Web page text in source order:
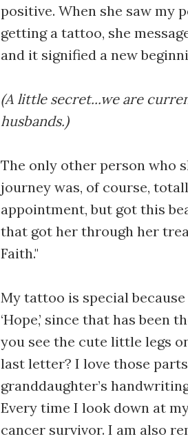
positive. When she saw my
getting a tattoo, she
and it signified a new
(A little secret...we are
husbands.)
The only other person who
journey was, of course,
appointment, but got this
that got her through her
Faith."
My tattoo is special
‘Hope,’ since that has
you see the cute little legs
last letter? I love those
granddaughter’s
Every time I look down at
cancer survivor. I am also